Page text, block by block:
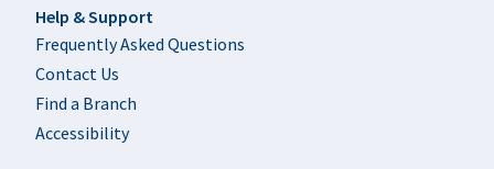
Help & Support
Frequently Asked Questions
Contact Us
Find a Branch
Accessibility